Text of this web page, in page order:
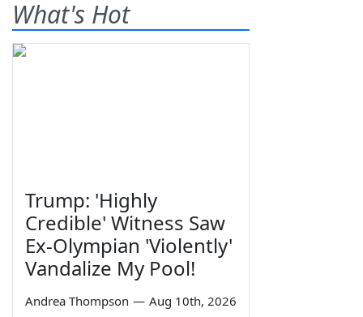
What's Hot
Trump: 'Highly
Credible' Witness Saw
Ex-Olympian 'Violently'
Vandalize My Pool!
Andrea Thompson — Aug 10th, 2026